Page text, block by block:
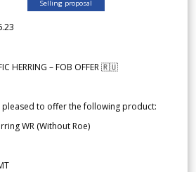
Selling proposal
HERRING – FOB OFFER 🇷🇺
pleased to offer the following product:
WR (Without Roe)